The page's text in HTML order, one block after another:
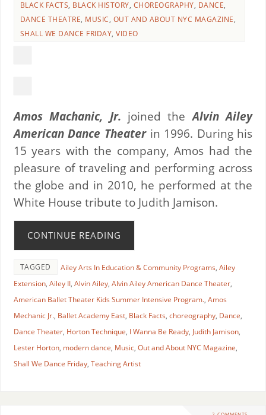
BLACK FACTS, BLACK HISTORY, CHOREOGRAPHY, DANCE,
DANCE THEATRE, MUSIC, OUT AND ABOUT NYC MAGAZINE,
SHALL WE DANCE FRIDAY,VIDEO
Amos Machanic, Jr. joined the Alvin Ailey
American Dance Theaterin 1996. During his
15 years with the company, Amos had the
pleasure of traveling and performing across
the globe and in 2010, he performed at the
White House tribute to Judith Jamison.
CONTINUE READING
TAGGED Ailey Arts In Education & Community Programs, Ailey
Extension, Ailey II, Alvin Ailey, Alvin Ailey American Dance Theater,
American Ballet Theater Kids Summer Intensive Program., Amos
Mechanic Jr., Ballet Academy East, Black Facts, choreography, Dance,
Dance Theater, Horton Technique, I Wanna Be Ready, Judith Jamison,
Lester Horton, modern dance, Music, Out and About NYC Magazine,
Shall We Dance Friday, Teaching Artist